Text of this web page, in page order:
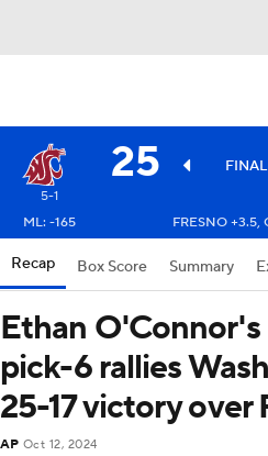
25 FINAL
5-1
ML: -165
FRESNO +3.5,
Recap Box Score Summary
Ethan
pick-6 rallies
25-17 victory over
AP Oct 12, 2024